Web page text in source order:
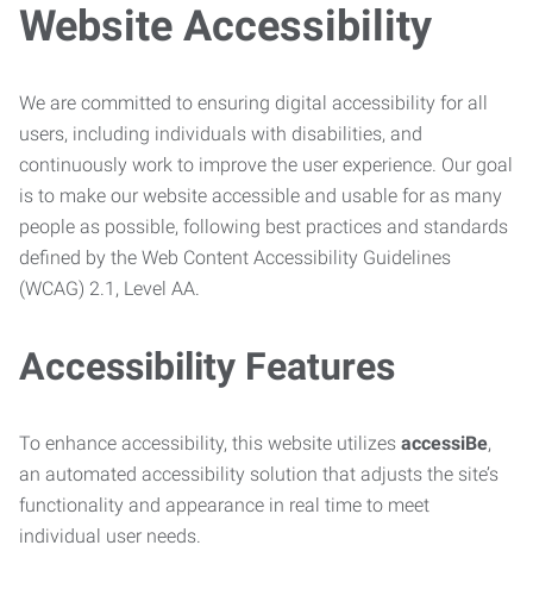
Website Accessibility
We are committed to ensuring digital accessibility for all
users, including individuals with disabilities, and
continuously work to improve the user experience. Our goal
is to make our website accessible and usable for as many
people as possible, following best practices and standards
defined by the Web Content Accessibility Guidelines
(WCAG) 2.1, Level AA.
Accessibility Features
To enhance accessibility, this website utilizes accessiBe,
an automated accessibility solution that adjusts the site’s
functionality and appearance in real time to meet
individual user needs.